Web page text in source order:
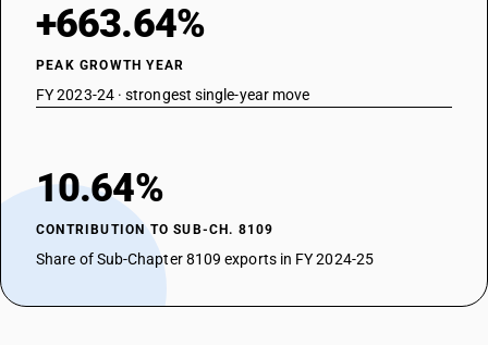
+663.64%
PEAK GROWTH YEAR
FY 2023-24 · strongest single-year move
10.64%
CONTRIBUTION TO SUB-CH. 8109
Share of Sub-Chapter 8109 exports in FY 2024-25